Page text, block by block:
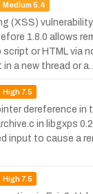
Medium 5.4
(XSS)
1.8.0 allows
script or HTML via
a new thread or a…
High7.5
dereference in
in libgxps
input to cause a
High7.5